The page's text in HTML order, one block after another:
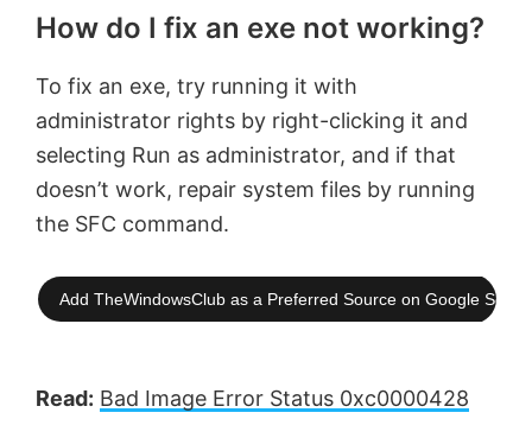
How do I fix an exe not working?
To fix an exe, try running it with
administrator rights by right-clicking it and
selecting Run as administrator, and if that
doesn’t work, repair system files by running
the SFC command.
Add TheWindowsClub as a Preferred Source on Google
Read: Bad Image Error Status 0xc0000428